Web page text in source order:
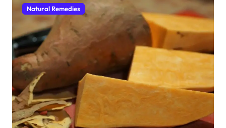
Natural Remedies